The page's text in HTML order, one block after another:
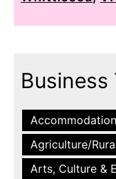
Business
Accommodation
Agriculture/
Arts, Culture &